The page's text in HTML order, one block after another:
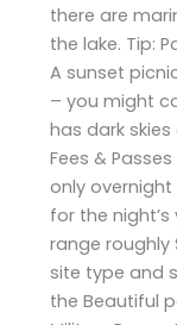
there are
the lake. Tip:
A sunset
– you might
has dark
Fees &
only
for the
range roughly
site type and
the Beautiful